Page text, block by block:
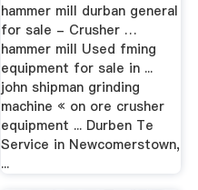
hammer mill durban general
for sale - Crusher …
hammer mill Used fming
equipment for sale in ...
john shipman grinding
machine « on ore crusher
equipment ... Durben Te
Service in Newcomerstown,
...